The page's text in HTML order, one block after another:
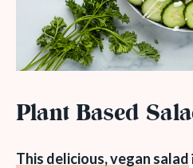
Plant Based
This delicious, vegan salad